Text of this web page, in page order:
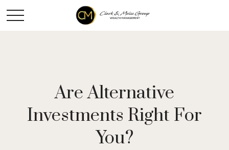
Are Alternative
Investments Right For
You?